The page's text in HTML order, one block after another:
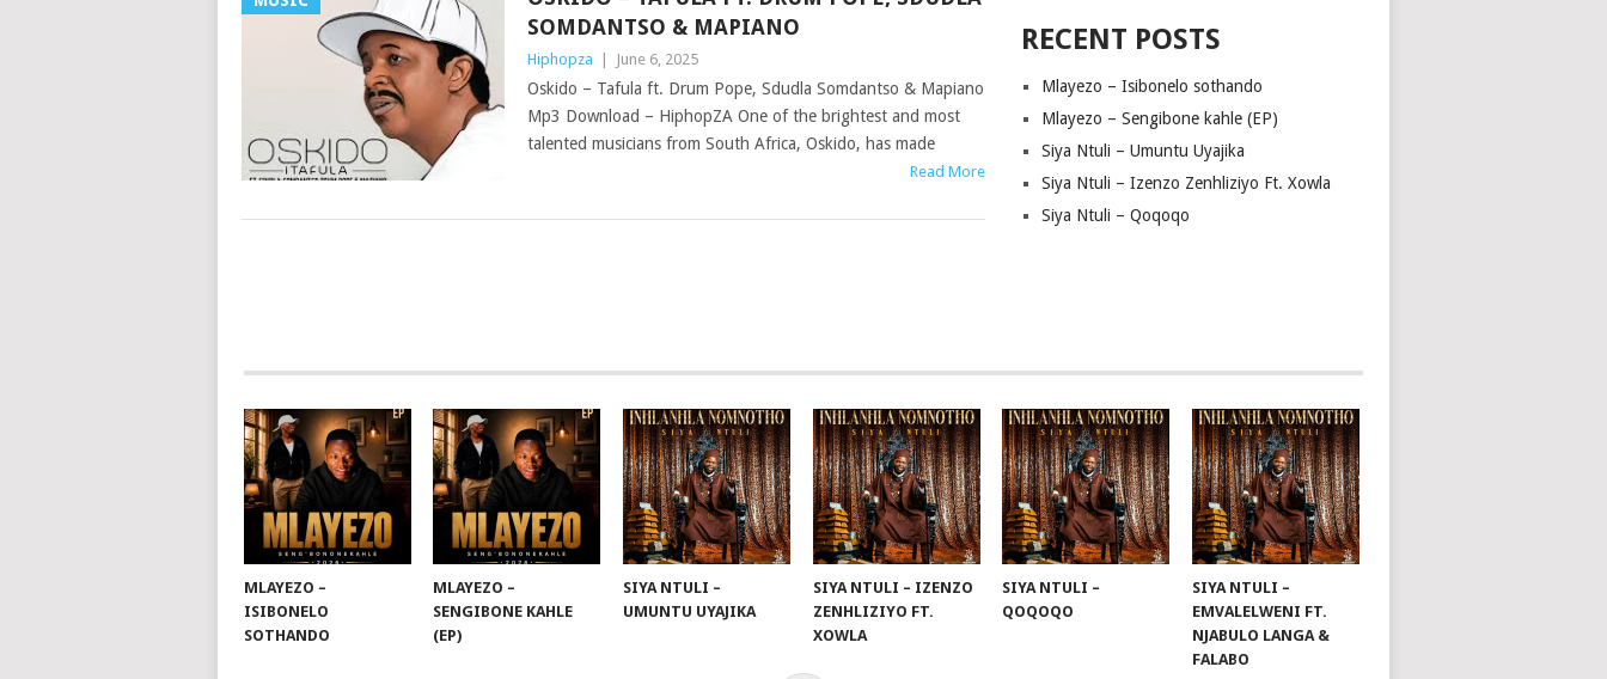
SOMDANTSO & MAPIANO
Hiphopza June 6, 2025
Oskido – Tafula ft. Drum Pope, Sdudla Somdantso & Mapiano
Mp3 Download – HiphopZA One of the brightest and most
talented musicians from South Africa, Oskido, has made
Read More
RECENT POSTS
Mlayezo – Isibonelo sothando
Mlayezo – Sengibone kahle (EP)
Siya Ntuli – Umuntu Uyajika
Siya Ntuli – Izenzo Zenhliziyo Ft. Xowla
Siya Ntuli – Qoqoqo
MLAYEZO –
ISIBONELO
SOTHANDO
MLAYEZO –
SENGIBONE KAHLE
(EP)
SIYA NTULI –
UMUNTU UYAJIKA
SIYA NTULI – IZENZO
ZENHLIZIYO FT.
XOWLA
SIYA NTULI –
QOQOQO
SIYA NTULI –
EMVALELWENI FT.
NJABULO LANGA &
FALABO